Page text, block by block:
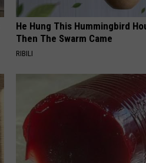
He Hung This Hummingbird
Then The Swarm Came
RIBILI